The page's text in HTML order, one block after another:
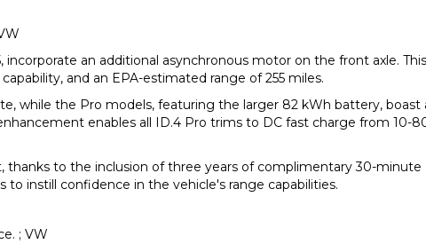
an additional asynchronous motor on the front axle. This
and an EPA-estimated range of 255 miles.
while the Pro models, featuring the larger 82 kWh battery, boast
enables all ID.4 Pro trims to DC fast charge from 10-
to the inclusion of three years of complimentary 30-minute
to instill confidence in the vehicle's range capabilities.
; VW